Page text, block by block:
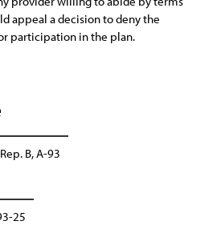
appeal a decision to deny the
participation in the plan.
B, A-93
25